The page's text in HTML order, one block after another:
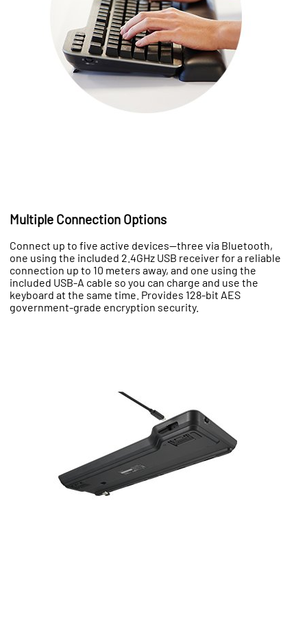
Multiple Connection Options
Connect up to five active devices—three via Bluetooth,
one using the included 2.4GHz USB receiver for a reliable
connection up to 10 meters away, and one using the
included USB-A cable so you can charge and use the
keyboard at the same time. Provides 128-bit AES
government-grade encryption security.